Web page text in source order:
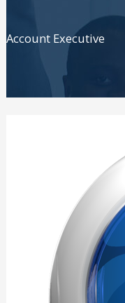
Account Executive